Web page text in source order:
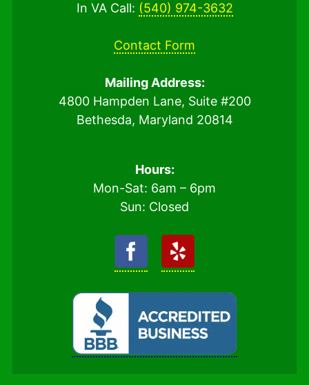
In VA Call: (540) 974-3632
Contact Form
Mailing Address:
4800 Hampden Lane, Suite #200
Bethesda, Maryland 20814
Hours:
Mon-Sat: 6am – 6pm
Sun: Closed